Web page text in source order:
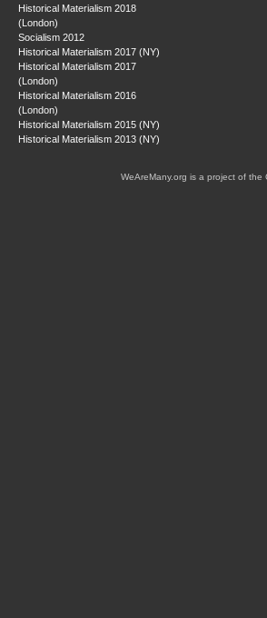
Historical Materialism 2018
(London)
Socialism 2012
Historical Materialism 2017 (NY)
Historical Materialism 2017
(London)
Historical Materialism 2016
(London)
Historical Materialism 2015 (NY)
Historical Materialism 2013 (NY)
WeAreMany.org is a project of